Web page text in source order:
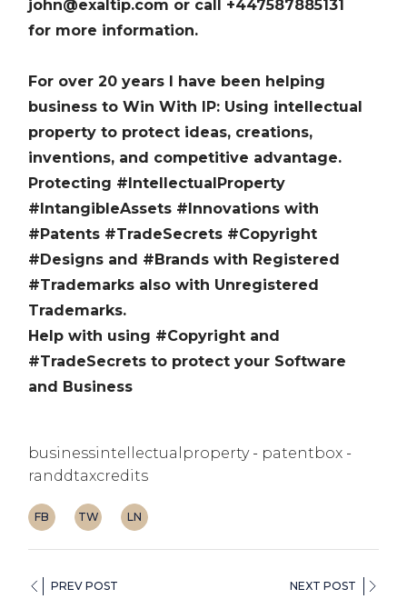
john@exaltip.com or call +447587885131
for more information.
For over 20 years I have been helping
business to Win With IP: Using intellectual
property to protect ideas, creations,
inventions, and competitive advantage.
Protecting #IntellectualProperty
#IntangibleAssets #Innovations with
#Patents #TradeSecrets #Copyright
#Designs and #Brands with Registered
#Trademarks also with Unregistered
Trademarks.
Help with using #Copyright and
#TradeSecrets to protect your Software
and Business
businessintellectualproperty
patentbox
randdtaxcredits
FB TW LN
PREV POST NEXT POST